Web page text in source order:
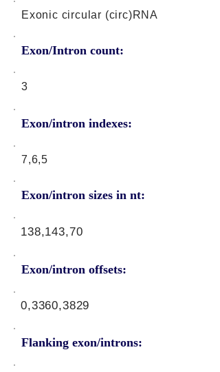
Exonic circular (circ)RNA
Exon/Intron count:
3
Exon/intron indexes:
7,6,5
Exon/intron sizes in nt:
Exon/intron offsets:
138,143,70
0,3360,3829
Flanking exon/introns: